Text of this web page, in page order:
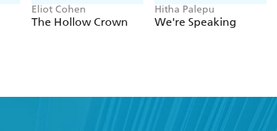
Eliot Cohen
The Hollow Crown
Hitha Palepu
We're Speaking